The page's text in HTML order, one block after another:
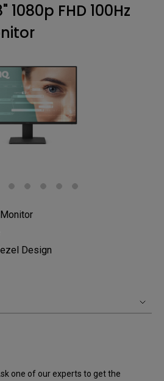
1080p FHD 100Hz
Design
one of our experts to get the